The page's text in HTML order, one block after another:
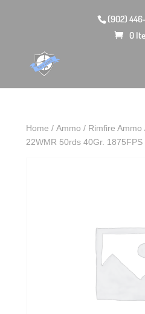
(902)
0
Home /Ammo / Rimfire Ammo
22WMR 50rds 40Gr. 1875FPS